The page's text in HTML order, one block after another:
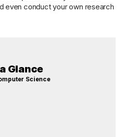
even conduct your own research
Glance
Science